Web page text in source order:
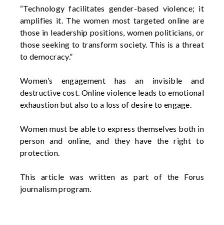
“Technologyfacilitates gender-based violence; it
amplifies it. The women most targeted online are
those in leadership positions, women politicians, or
thoseseeking to transform society. This is a threat
to democracy.”
Women’s engagement has an invisible and
destructive cost. Online violence leads to emotional
exhaustion but also to a loss of desire to engage.
Women must be able to express themselves both in
person and online, and they have the right to
protection.
This article was written as part of the Forus
journalism program.